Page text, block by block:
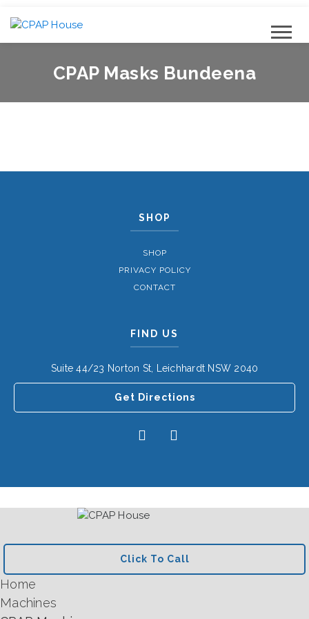
CPAP Masks Bundeena
SHOP
SHOP
PRIVACY POLICY
CONTACT
FIND US
Suite 44/23 Norton St, Leichhardt NSW 2040
Get Directions
Click To Call
Home
Machines